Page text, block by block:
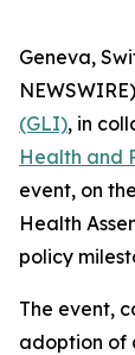
Geneva,
(GLI), in
Health and
event, on
Health
policy
The event,
adoption of